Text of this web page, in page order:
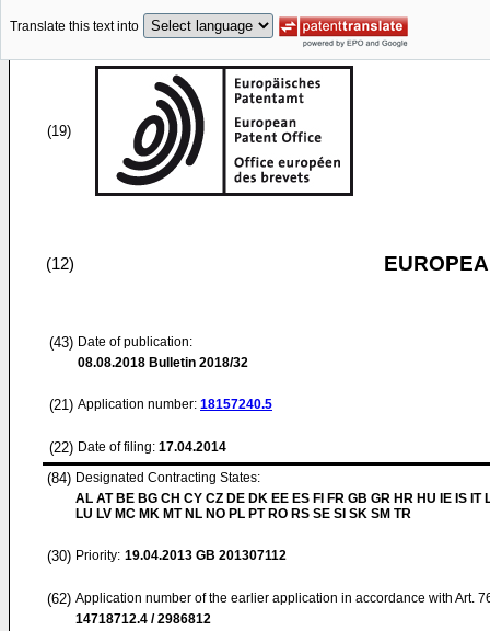
Translate this text into
(19)
(12)
(43) Date of publication:
08.08.2018 Bulletin 2018/32
(21) Application number: 18157240.5
(22) Date of filing: 17.04.2014
(84) Designated Contracting States:
AL AT BE BG CH CY CZ DE DK EE ES FI FR GB GR HR HU IE IS IT
LU LV MC MK MT NL NO PL PT RO RS SE SI SK SM TR
(30) Priority: 19.04.2013 GB 201307112
(62) Application number of the earlier application in accordance with Art.
14718712.4 / 2986812